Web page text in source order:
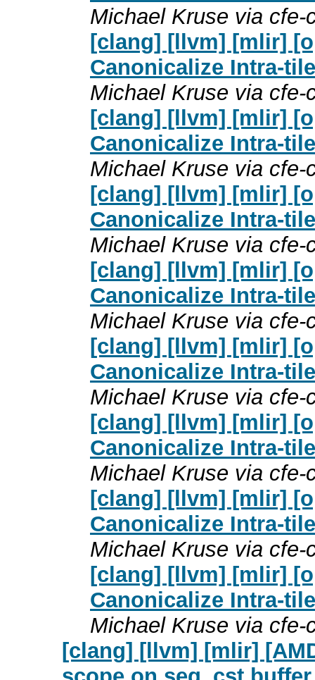
Michael Kruse via cfe-
[clang] [llvm] [mlir]
Canonicalize Intra-
Michael Kruse via cfe-
[clang] [llvm] [mlir]
Canonicalize Intra-
Michael Kruse via cfe-
[clang] [llvm] [mlir]
Canonicalize Intra-
Michael Kruse via cfe-
[clang] [llvm] [mlir]
Canonicalize Intra-
Michael Kruse via cfe-
[clang] [llvm] [mlir]
Canonicalize Intra-
Michael Kruse via cfe-
[clang] [llvm] [mlir]
Canonicalize Intra-
Michael Kruse via cfe-
[clang] [llvm] [mlir]
Canonicalize Intra-
Michael Kruse via cfe-
[clang] [llvm] [mlir]
Canonicalize Intra-
Michael Kruse via cfe-
[clang] [llvm] [mlir]